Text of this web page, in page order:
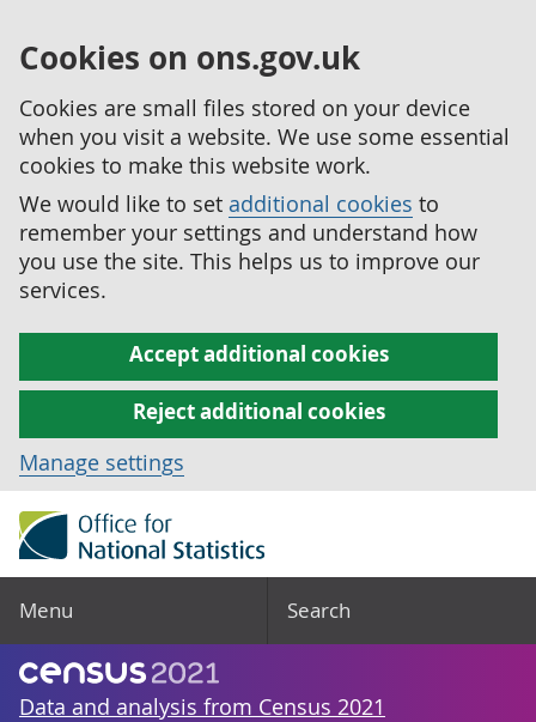
Cookies on ons.gov.uk
Cookies are small files stored on your device
when you visit a website. We use some essential
cookies to make this website work.
We would like to set additional cookies to
remember your settings and understand how
you use the site. This helps us to improve our
services.
Accept additional cookies
Reject additional cookies
Manage settings
Menu Search
Data and analysis from Census 2021